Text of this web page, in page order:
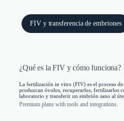
FIV y transferencia de embriones
¿Qué es la FIV y cómo funciona?
La fertilización in vitro (FIV) es el proceso
produzcan óvulos, recuperarlos, fertilizarlos
laboratorio y transferir un embrión sano al
Premium plans with tools and integrations.